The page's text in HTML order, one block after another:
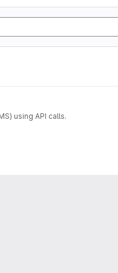
using API calls.